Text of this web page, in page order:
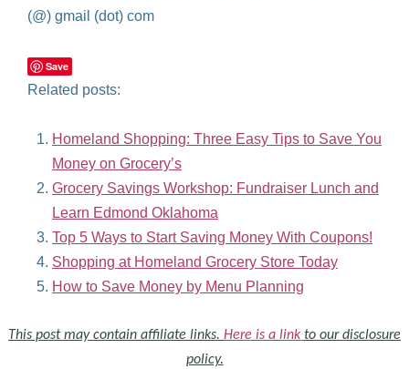
(@) gmail (dot) com
Save
Related posts:
Homeland Shopping: Three Easy Tips to Save You
Money on Grocery’s
Grocery Savings Workshop: Fundraiser Lunch and
Learn Edmond Oklahoma
Top 5 Ways to Start Saving Money With Coupons!
Shopping at Homeland Grocery Store Today
How to Save Money by Menu Planning
This post may contain affiliate links. Here is a link to our disclosure
policy.